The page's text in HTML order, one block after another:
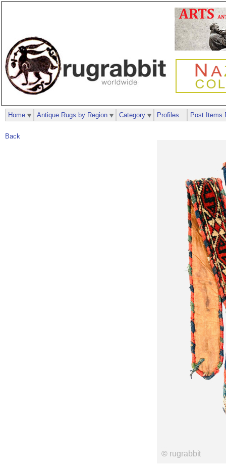
Back
Home Antique Rugs by Region Category Profiles Post Items